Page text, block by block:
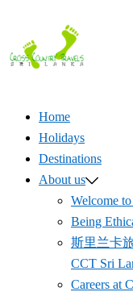
content
Home
Holidays
Destinations
About us
Welcome
Being
斯里兰卡
CCT Sri
Careers at